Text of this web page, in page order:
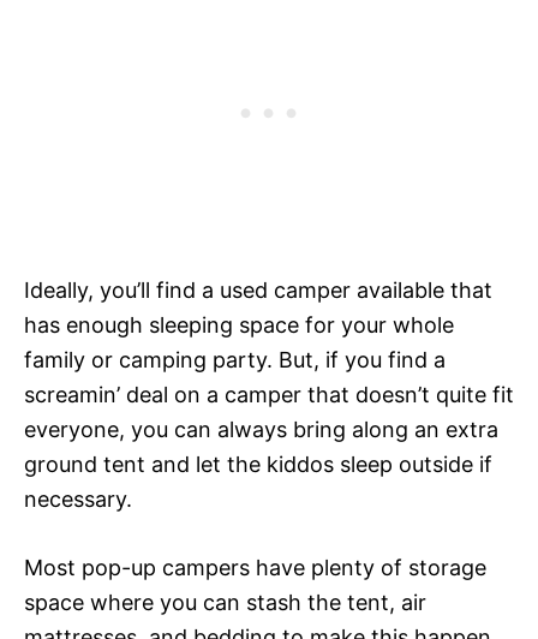
Ideally, you’ll find a used camper available that
has enough sleeping space for your whole
family or camping party. But, if you find a
screamin’ deal on a camper that doesn’t quite fit
everyone, you can always bring along an extra
ground tent and let the kiddos sleep outside if
necessary.
Most pop-up campers have plenty of storage
space where you can stash the tent, air